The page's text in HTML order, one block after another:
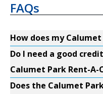
FAQs
How does my
Do I need a good
Calumet Park Rent-A-
Does the Calumet